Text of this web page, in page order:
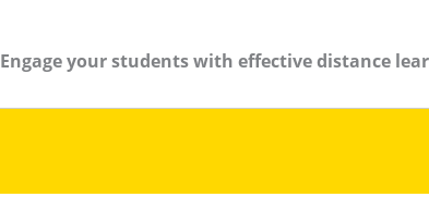
Engage your students with effective distance